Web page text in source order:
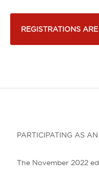
REGISTRATIONS
PARTICIPATING AS
The November 2022